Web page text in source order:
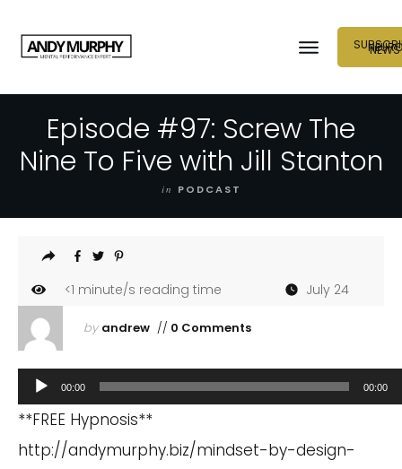
NEURO
NEWS
Episode #97: Screw The
Nine To Five with Jill Stanton
in PODCAST
<1 minute/s reading time July 24
by andrew// 0 Comments
Audio
Player
00:00 00:00
**FREE Hypnosis**
http://andymurphy.biz/mindset-by-design-